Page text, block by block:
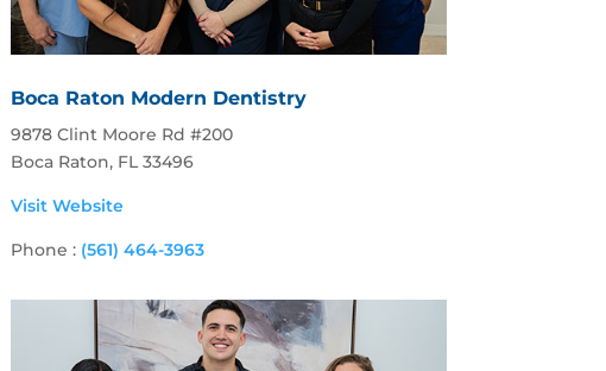
Boca Raton Modern Dentistry
9878 Clint Moore Rd #200
Boca Raton, FL 33496
Visit Website
Phone : (561) 464-3963